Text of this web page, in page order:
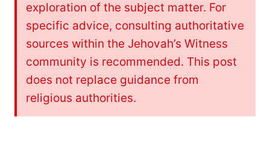
exploration of the subject matter. For
specific advice, consulting authoritative
sources within the Jehovah’s Witness
community is recommended. This post
does not replace guidance from
religious authorities.